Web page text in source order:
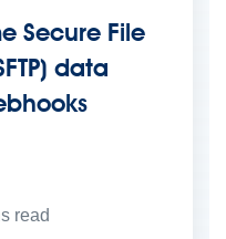
Secure File
data
read